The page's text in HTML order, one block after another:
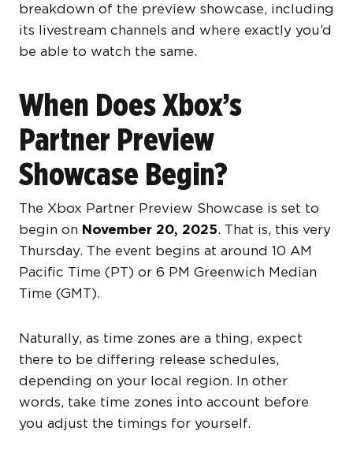
breakdown of the preview showcase, including
its livestream channels and where exactly you’d
be able to watch the same.
When Does Xbox’s
Partner Preview
Showcase Begin?
The Xbox Partner Preview Showcase is set to
begin on November 20, 2025. That is, this very
Thursday. The event begins at around 10 AM
Pacific Time (PT) or 6 PM Greenwich Median
Time (GMT).
Naturally, as time zones are a thing, expect
there to be differing release schedules,
depending on your local region. In other
words, take time zones into account before
you adjust the timings for yourself.